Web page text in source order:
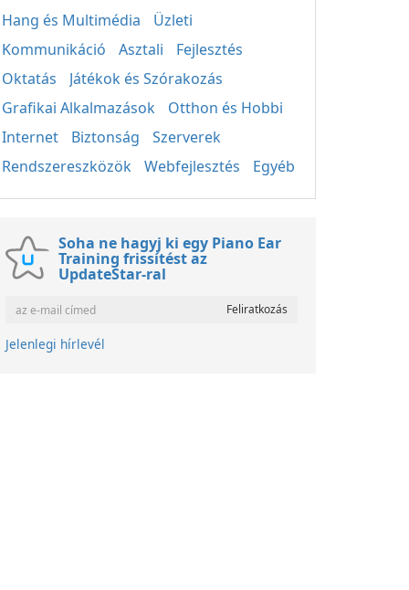
Hang és Multimédia
Üzleti
Kommunikáció
Asztali
Fejlesztés
Oktatás
Játékok és Szórakozás
Grafikai Alkalmazások
Otthon és Hobbi
Internet
Biztonság
Szerverek
Rendszereszközök
Webfejlesztés Egyéb
Soha ne hagyj ki egy Piano Ear
Training frissítést az
UpdateStar-ral
Jelenlegi hírlevél